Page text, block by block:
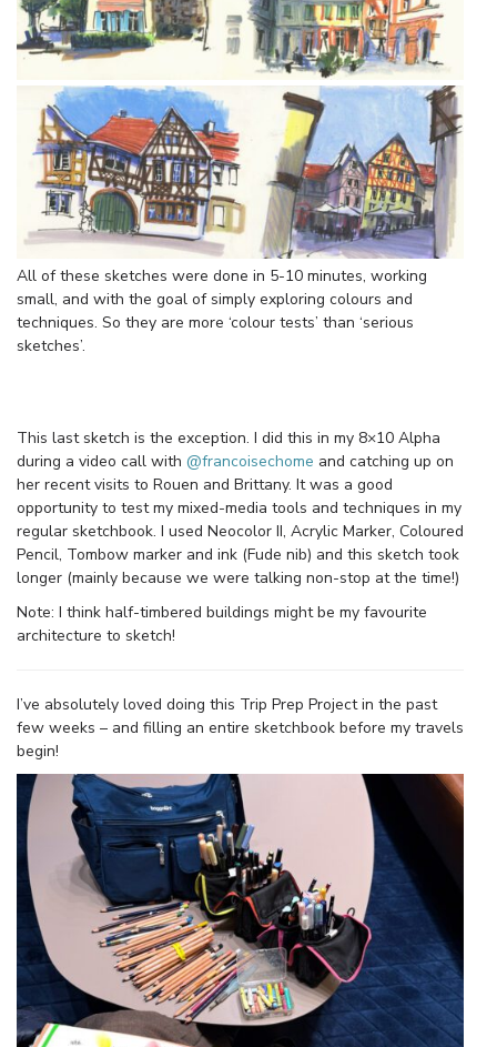
All of these sketches were done in 5-10 minutes, working
small, and with the goal of simply exploring colours and
techniques. So they are more ‘colour tests’ than ‘serious
sketches’.
This last sketch is the exception. I did this in my 8×10 Alpha
during a video call with @francoisechome and catching up on
her recent visits to Rouen and Brittany. It was a good
opportunity to test my mixed-media tools and techniques in my
regular sketchbook. I used Neocolor II, Acrylic Marker, Coloured
Pencil, Tombow marker and ink (Fude nib) and this sketch took
longer (mainly because we were talking non-stop at the time!)
Note: I think half-timbered buildings might be my favourite
architecture to sketch!
I’ve absolutely loved doing this Trip Prep Project in the past
few weeks – and filling an entire sketchbook before my travels
begin!